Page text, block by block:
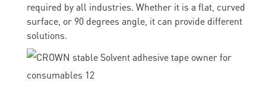
required by all industries. Whether it is a flat, curved
surface, or 90 degrees angle, it can provide different
solutions.